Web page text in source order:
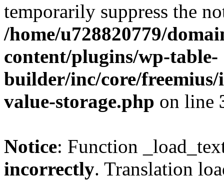
temporarily suppress the
/home/u728820779/
content/plugins/wp-table-
builder/inc/core/freemius/
value-storage.php on line
Notice: Function
incorrectly. Translation